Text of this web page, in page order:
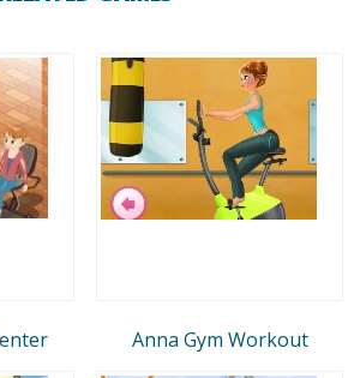
Anna Gym Workout